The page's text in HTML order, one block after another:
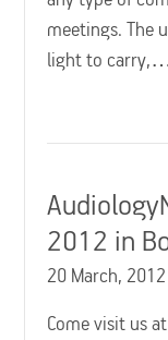
meetings. The
light to
2012 in
20 March, 2012
Come visit us